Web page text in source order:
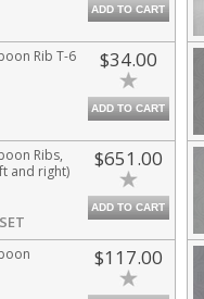
ADD TO CART
Rib T-6 $34.00
ADD TO CART
Ribs,
and right)
$651.00
ADD TO CART
$117.00